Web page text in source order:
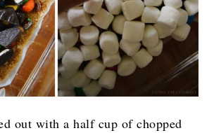
out with a half cup of chopped